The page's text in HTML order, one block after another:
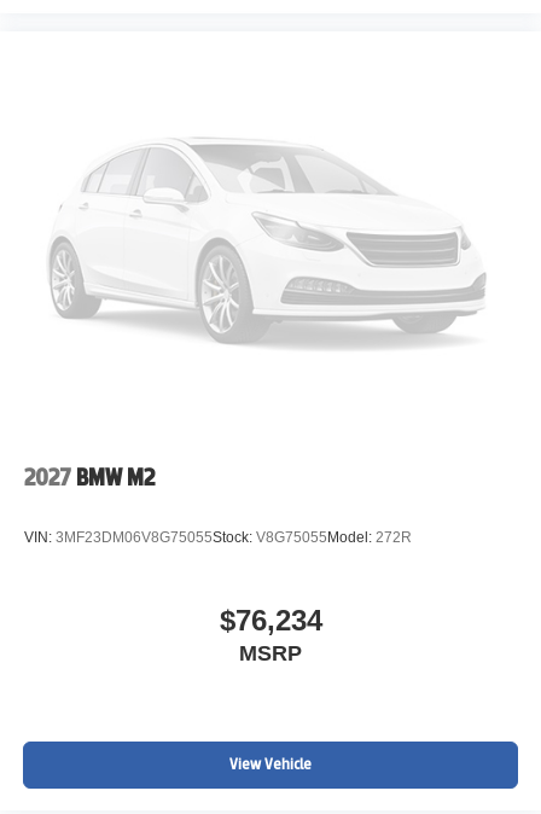
2027 BMW M2
VIN: 3MF23DM06V8G75055Stock: V8G75055Model: 272R
$76,234
MSRP
View Vehicle